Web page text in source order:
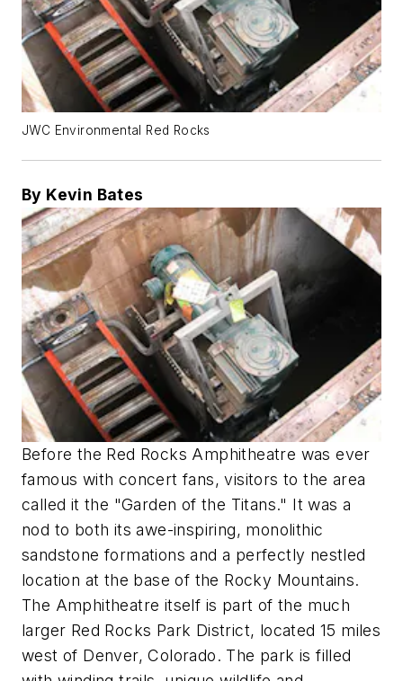
JWC Environmental Red Rocks
By Kevin Bates
Before the Red Rocks Amphitheatre was ever
famous with concert fans, visitors to the area
called it the "Garden of the Titans." It was a
nod to both its awe-inspiring, monolithic
sandstone formations and a perfectly nestled
location at the base of the Rocky Mountains.
The Amphitheatre itself is part of the much
larger Red Rocks Park District, located 15 miles
west of Denver, Colorado. The park is filled